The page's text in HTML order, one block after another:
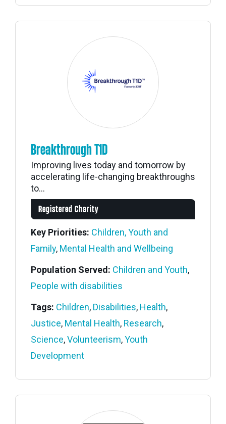
Breakthrough T1D
Improving lives today and tomorrow by
accelerating life-changing breakthroughs
to...
Registered Charity
Key Priorities: Children, Youth and
Family, Mental Health and Wellbeing
Population Served: Children and Youth,
People with disabilities
Tags: Children, Disabilities, Health,
Justice, Mental Health, Research,
Science,Volunteerism,Youth
Development